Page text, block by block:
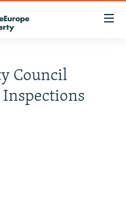
Council
Inspections